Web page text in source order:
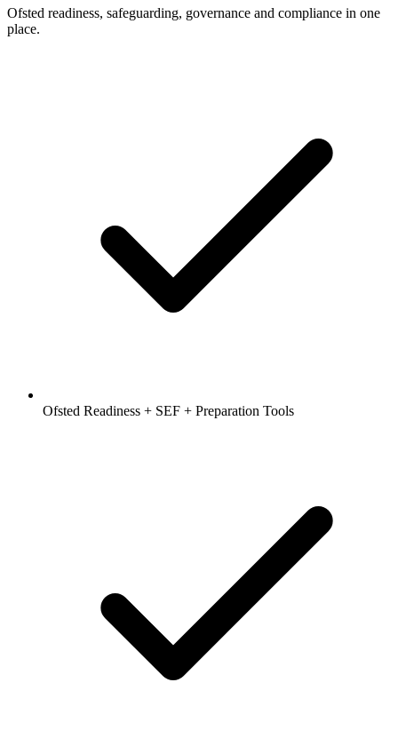
Ofsted readiness, safeguarding, governance and compliance in one
place.
Ofsted Readiness + SEF + Preparation Tools